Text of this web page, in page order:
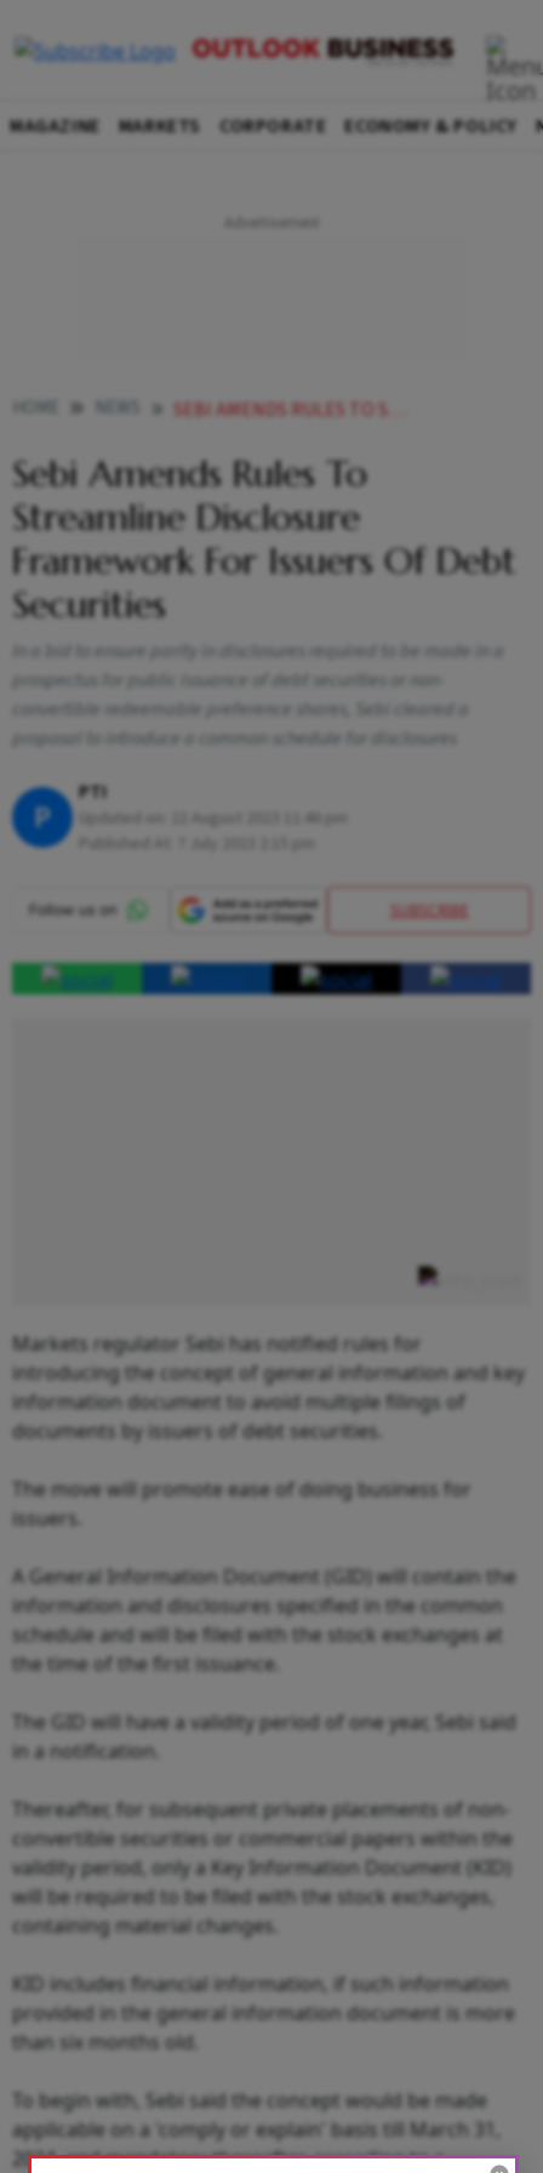
MAGAZINE MARKETS CORPORATE ECONOMY & POLICY
SEBI AMENDS RULES TO STREAMLINE DISCLOSURE FRAMEWORK FOR ISSUERS OF DEBT SECURITIES NEWS
Sebi Amends Rules To
Streamline Disclosure
Framework For Issuers Of Debt
Securities
In a bid to ensure parity in disclosures required to be made in a
prospectus for public issuance of debt securities or non-
convertible redeemable preference shares, Sebi cleared a
proposal to introduce a common schedule for disclosures
P
PTI
SUBSCRIBE
Markets regulator Sebi has notified rules for
introducing the concept of general information and key
information document to avoid multiple filings of
documents by issuers of debt securities.
The move will promote ease of doing business for
A General Information Document (GID) will contain the
information and disclosures specified in the common
schedule and will be filed with the stock exchanges at
The GID will have a validity period of one year, Sebi said
Thereafter, for subsequent private placements of non-
convertible securities or commercial papers within the
validity period, only a Key Information Document (KID)
will be required to be filed with the stock exchanges,
containing material changes.
KID includes financial information, if such information
provided in the general information document is more
To begin with, Sebi said the concept would be made
applicable on a 'comply or explain' basis till March 31,